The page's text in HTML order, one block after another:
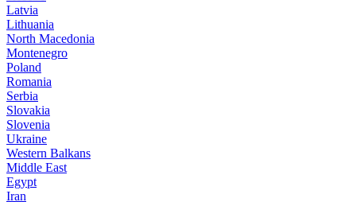
Latvia
Lithuania
North Macedonia
Montenegro
Poland
Romania
Serbia
Slovakia
Slovenia
Ukraine
Western Balkans
Middle East
Egypt
Iran